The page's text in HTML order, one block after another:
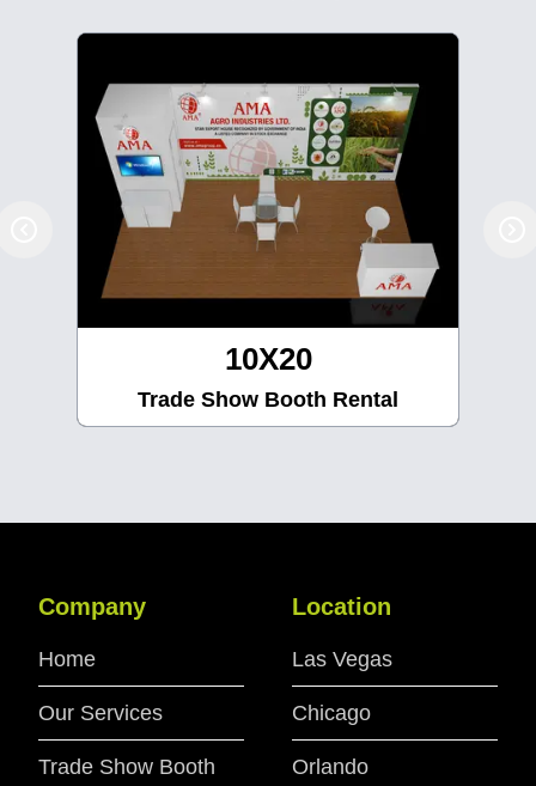
10X20
Trade Show Booth Rental
Company
Home
Our Services
Trade Show Booth
Location
Las Vegas
Chicago
Orlando